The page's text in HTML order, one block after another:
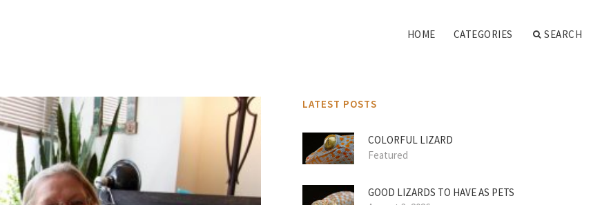
HOME CATEGORIES SEARCH
LATEST POSTS
COLORFUL LIZARD
Featured
GOOD LIZARDS TO HAVE AS PETS